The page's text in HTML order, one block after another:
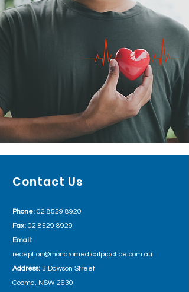
Contact Us
Phone: 02 8529 8920
Fax: 02 8529 8929
Email:
reception@monaromedicalpractice.com.au
Address: 3 Dawson Street
Cooma, NSW 2630